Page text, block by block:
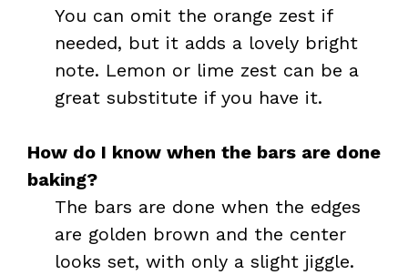
You can omit the orange zest if
needed, but it adds a lovely bright
note. Lemon or lime zest can be a
great substitute if you have it.
How do I know when the bars are done
baking?
The bars are done when the edges
are golden brown and the center
looks set, with only a slight jiggle.